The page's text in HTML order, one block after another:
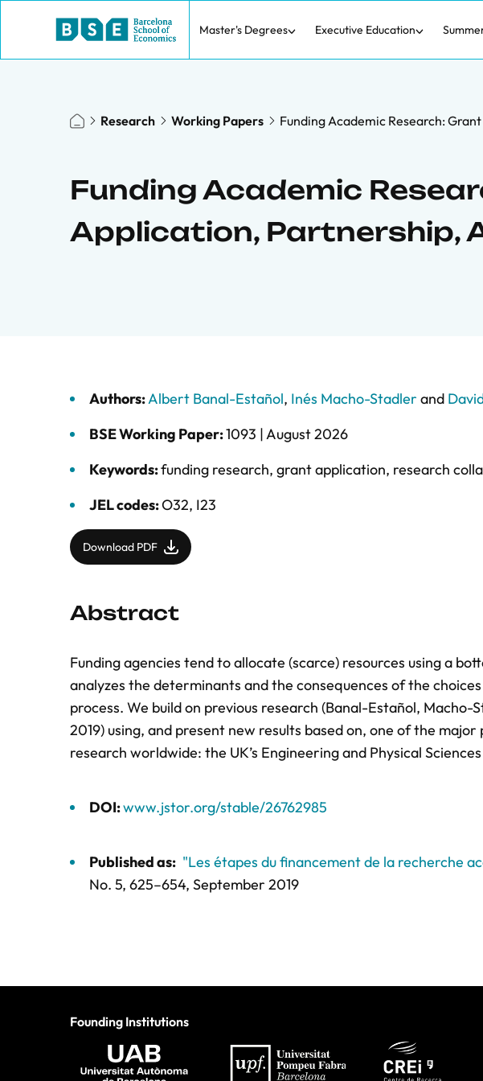
Master's Degrees Executive Education
Research Working Papers Funding Academic Research:
Funding Academic
Application, Partnership,
Authors:Albert Banal-Estañol, Inés Macho-Stadler and
BSE Working Paper:1093 |August 2026
Keywords:funding research, grant application, research
JEL codes:O32, I23
Download PDF
Abstract
Funding agencies tend to allocate (scarce) resources using a
analyzes the determinants and the consequences of the
process. We build on previous research (Banal-Estañol, Macho-
2019) using, and present new results based on, one of the
research worldwide: the UK’s Engineering and Physical
DOI:www.jstor.org/stable/26762985
Published as: "Les étapes du financement de la recherche
No. 5, 625–654, September 2019
Founding Institutions